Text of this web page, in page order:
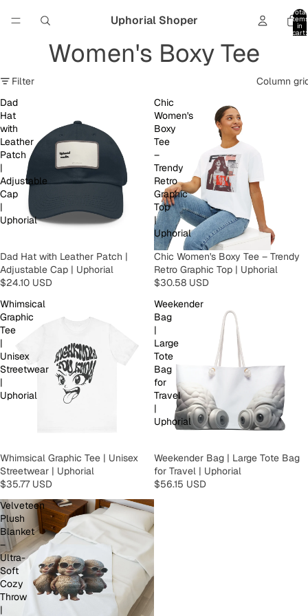
Uphorial Shoper
Total
items
in
cart:
Women's Boxy Tee
Filter
Column
Dad
Hat
with
Leather
Patch
|
Adjustable
Cap
|
Uphorial
Dad Hat with Leather Patch |
Adjustable Cap | Uphorial
$24.10 USD
Chic
Women's
Boxy
Tee
–
Trendy
Retro
Graphic
Top
|
Uphorial
Chic Women's Boxy Tee – Trendy
Retro Graphic Top | Uphorial
$30.58 USD
Whimsical
Graphic
Tee
|
Unisex
Streetwear
|
Uphorial
Whimsical Graphic Tee | Unisex
Streetwear | Uphorial
$35.77 USD
Weekender
Bag
|
Large
Tote
Bag
for
Travel
|
Uphorial
Weekender Bag | Large Tote Bag
for Travel | Uphorial
$56.15 USD
Velveteen
Plush
Blanket
–
Ultra-
Soft
Cozy
Throw
|